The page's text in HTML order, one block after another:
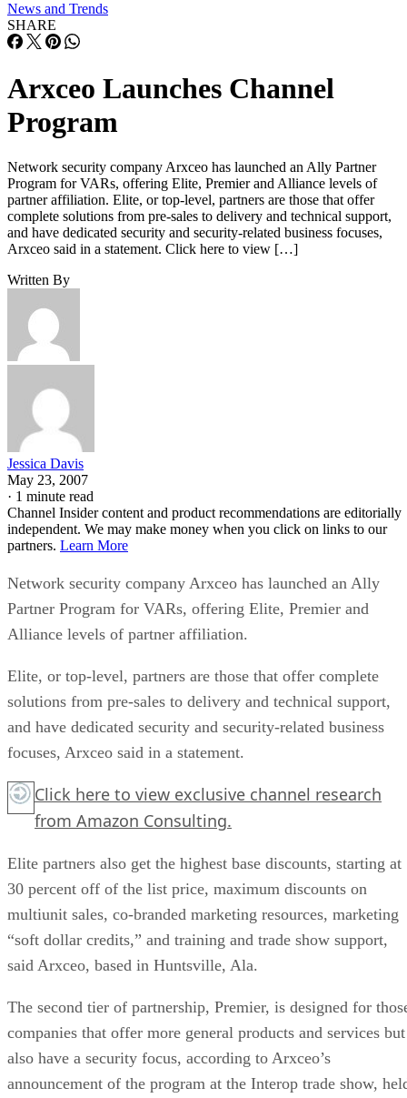
News and Trends
SHARE
Arxceo Launches Channel
Program
Network security company Arxceo has launched an Ally Partner
Program for VARs, offering Elite, Premier and Alliance levels of
partner affiliation. Elite, or top-level, partners are those that offer
complete solutions from pre-sales to delivery and technical support,
and have dedicated security and security-related business focuses,
Arxceo said in a statement. Click here to view […]
Written By
Jessica Davis
May 23, 2007
· 1 minute read
Channel Insider content and product recommendations are editorially
independent. We may make money when you click on links to our
partners. Learn More
Network security company Arxceo has launched an Ally
Partner Program for VARs, offering Elite, Premier and
Alliance levels of partner affiliation.
Elite, or top-level, partners are those that offer complete
solutions from pre-sales to delivery and technical support,
and have dedicated security and security-related business
focuses, Arxceo said in a statement.
Click here to view exclusive channel research
from Amazon Consulting.
Elite partners also get the highest base discounts, starting at
30 percent off of the list price, maximum discounts on
multiunit sales, co-branded marketing resources, marketing
“soft dollar credits,” and training and trade show support,
said Arxceo, based in Huntsville, Ala.
The second tier of partnership, Premier, is designed for
companies that offer more general products and services but
also have a security focus, according to Arxceo’s
announcement of the program at the Interop trade show,